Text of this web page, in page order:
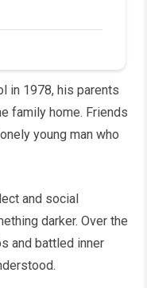
in 1978, his parents
family home. Friends
young man who
and social
darker. Over the
and battled inner